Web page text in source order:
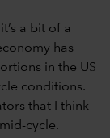
a bit of a
has
in the US
conditions.
that I think
cycle.